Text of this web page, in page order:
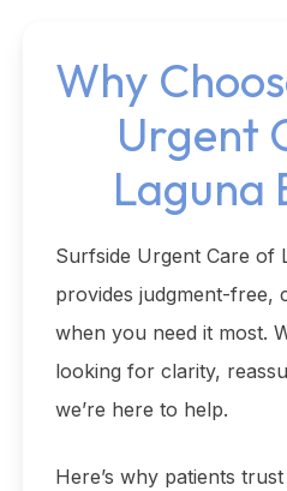
Why
Urgent
Laguna
Surfside Urgent Care of
provides judgment-free,
when you need it most.
looking for clarity,
we’re here to help.
Here’s why patients